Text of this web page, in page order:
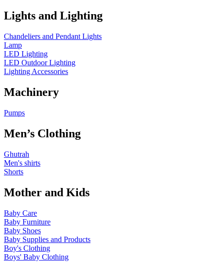
Lights and Lighting
Chandeliers and Pendant Lights
Lamp
LED Lighting
LED Outdoor Lighting
Lighting Accessories
Machinery
Pumps
Men’s Clothing
Ghutrah
Men's shirts
Shorts
Mother and Kids
Baby Care
Baby Furniture
Baby Shoes
Baby Supplies and Products
Boy's Clothing
Boys' Baby Clothing